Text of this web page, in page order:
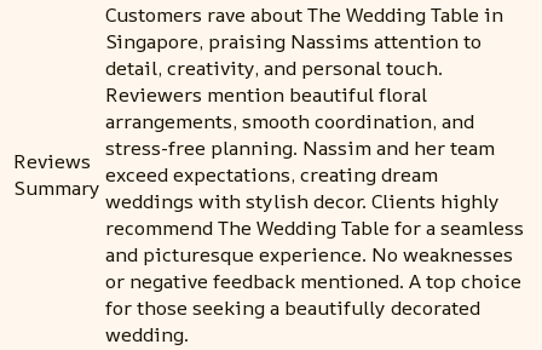
Reviews
Summary
Customers rave about The Wedding Table in
Singapore, praising Nassims attention to
detail, creativity, and personal touch.
Reviewers mention beautiful floral
arrangements, smooth coordination, and
stress-free planning. Nassim and her team
exceed expectations, creating dream
weddings with stylish decor. Clients highly
recommend The Wedding Table for a seamless
and picturesque experience. No weaknesses
or negative feedback mentioned. A top choice
for those seeking a beautifully decorated
wedding.